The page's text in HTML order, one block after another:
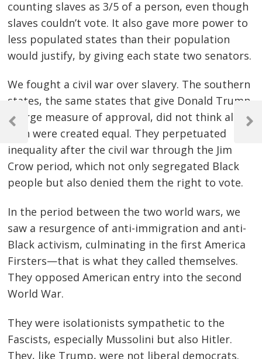
counting slaves as 3/5 of a person, even though
slaves couldn’t vote. It also gave more power to
less populated states than their population
would justify, by giving each state two senators.
We fought a civil war over slavery. The southern
states, the same states that give Donald Trump
a large measure of approval, did not think all
men were created equal. They perpetuated
inequality after the civil war through the Jim
Crow period, which not only segregated Black
people but also denied them the right to vote.
In the period between the two world wars, we
saw a resurgence of anti-immigration and anti-
Black activism, culminating in the first America
Firsters—that is what they called themselves.
They opposed American entry into the second
World War.
They were isolationists sympathetic to the
Fascists, especially Mussolini but also Hitler.
They, like Trump, were not liberal democrats.
Post
navigation
Previous
Next